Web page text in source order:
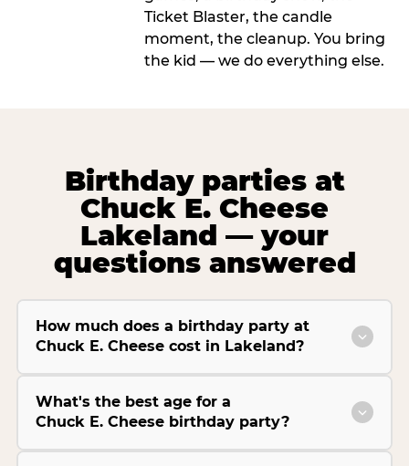
Ticket Blaster, the candle
moment, the cleanup. You bring
the kid — we do everything else.
Birthday parties at
Chuck E. Cheese
Lakeland — your
questions answered
How much does a birthday party at
Chuck E. Cheese cost in Lakeland?
What's the best age for a
Chuck E. Cheese birthday party?